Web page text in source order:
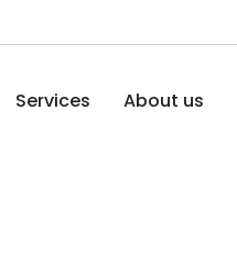
Services About us